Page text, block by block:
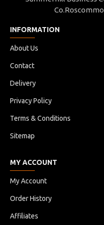
INFORMATION
About Us
Contact
Delivery
Privacy Policy
Terms & Conditions
Sitemap
MY ACCOUNT
My Account
Order History
Affiliates